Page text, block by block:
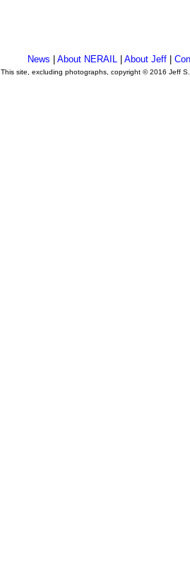
News About NERAIL| About Jeff|
This site, excluding photographs, copyright © 2016 Jeff